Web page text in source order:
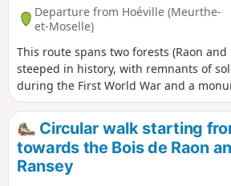
Departure from Hoéville (Meurthe-
et-Moselle)
This route spans two forests (Raon and
steeped in history, with remnants of
during the First World War and a
to the Ranzey maquis (1939-45).
panels provide details about the
There is also a truly impressive
gigantic orientation table at La
starting point for this hike.
Circular walk starting
towards the Bois de Raon
Ransey